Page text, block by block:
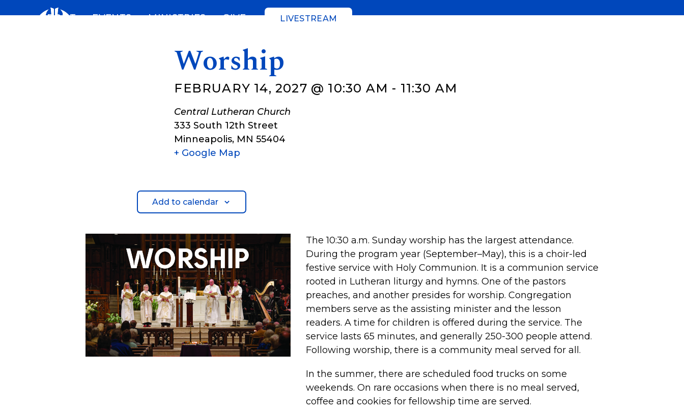
ABOUT EVENTS MINISTRIES GIVE LIVESTREAM
Worship
FEBRUARY 14, 2027 @ 10:30 AM - 11:30 AM
Central Lutheran Church
333 South 12th Street
Minneapolis, MN 55404
+ Google Map
Add to calendar
The 10:30 a.m. Sunday worship has the largest attendance.
During the program year (September–May), this is a choir-led
festive service with Holy Communion. It is a communion service
rooted in Lutheran liturgy and hymns. One of the pastors
preaches, and another presides for worship. Congregation
members serve as the assisting minister and the lesson
readers. A time for children is offered during the service. The
service lasts 65 minutes, and generally 250-300 people attend.
Following worship, there is a community meal served for all.
In the summer, there are scheduled food trucks on some
weekends. On rare occasions when there is no meal served,
coffee and cookies for fellowship time are served.